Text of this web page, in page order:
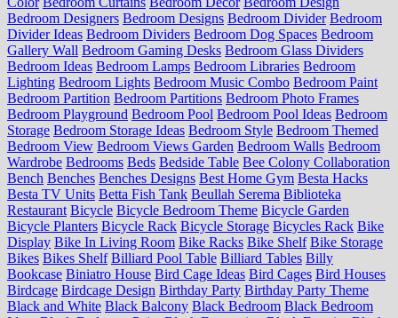
Bedroom Designers Bedroom Designs Bedroom Divider Bedroom
Divider Ideas Bedroom Dividers Bedroom Dog Spaces Bedroom
Gallery Wall Bedroom Gaming Desks Bedroom Glass Dividers
Bedroom Ideas Bedroom Lamps Bedroom Libraries Bedroom
Lighting Bedroom Lights Bedroom Music Combo Bedroom Paint
Bedroom Partition Bedroom Partitions Bedroom Photo Frames
Bedroom Playground Bedroom Pool Bedroom Pool Ideas Bedroom
Storage Bedroom Storage Ideas Bedroom Style Bedroom Themed
Bedroom View Bedroom Views Garden Bedroom Walls Bedroom
Wardrobe Bedrooms Beds Bedside Table Bee Colony Collaboration
Bench Benches Benches Designs Best Home Gym Besta Hacks
Besta TV Units Betta Fish Tank Beullah Serema Biblioteka
Restaurant Bicycle Bicycle Bedroom Theme Bicycle Garden
Bicycle Planters Bicycle Rack Bicycle Storage Bicycles Rack Bike
Display Bike In Living Room Bike Racks Bike Shelf Bike Storage
Bikes Bikes Shelf Billiard Pool Table Billiard Tables Billy
Bookcase Biniatro House Bird Cage Ideas Bird Cages Bird Houses
Birdcage Birdcage Design Birthday Party Birthday Party Theme
Black and White Black Balcony Black Bedroom Black Bedroom